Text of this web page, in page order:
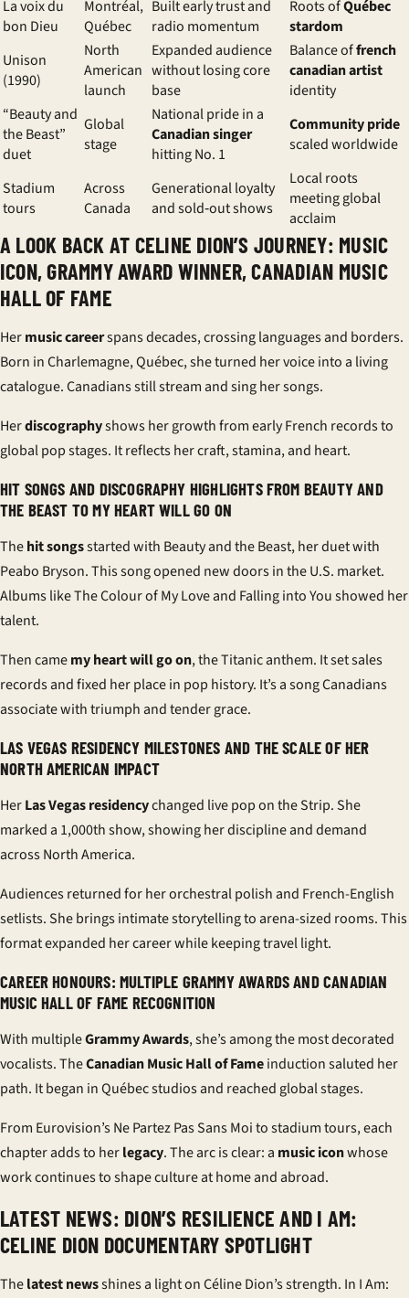
La voix du
bon Dieu
Montréal,
Québec
Built early trust and
radio momentum
Roots ofQuébec
stardom
Unison
(1990)
North
American
launch
Expanded audience
without losing core
base
Balance offrench
canadian artist
identity
“Beauty and
the Beast”
duet
Global
stage
National pride in a
Canadian singer
hitting No. 1
Community pride
scaled worldwide
Stadium
tours
Across
Canada
Generational loyalty
and sold‑out shows
Local roots
meeting global
acclaim
A LOOK BACK AT CELINE DION’S JOURNEY: MUSIC
ICON, GRAMMY AWARD WINNER, CANADIAN MUSIC
HALL OF FAME
Hermusic careerspans decades, crossing languages and borders.
Born in Charlemagne, Québec, she turned her voice into a living
catalogue. Canadians still stream and sing her songs.
Herdiscographyshows her growth from early French records to
global pop stages. It reflects her craft, stamina, and heart.
HIT SONGS AND DISCOGRAPHY HIGHLIGHTS FROM BEAUTY AND
THE BEAST TO MY HEART WILL GO ON
Thehit songsstarted with Beauty and the Beast, her duet with
Peabo Bryson. This song opened new doors in the U.S. market.
Albums like The Colour of My Love and Falling into You showed her
talent.
Then camemy heart will go on, the Titanic anthem. It set sales
records and fixed her place in pop history. It’s a song Canadians
associate with triumph and tender grace.
LAS VEGAS RESIDENCY MILESTONES AND THE SCALE OF HER
NORTH AMERICAN IMPACT
HerLas Vegas residencychanged live pop on the Strip. She
marked a 1,000th show, showing her discipline and demand
across North America.
Audiences returned for her orchestral polish and French-English
setlists. She brings intimate storytelling to arena-sized rooms. This
format expanded her career while keeping travel light.
CAREER HONOURS: MULTIPLE GRAMMY AWARDS AND CANADIAN
MUSIC HALL OF FAME RECOGNITION
With multipleGrammy Awards, she’s among the most decorated
vocalists. TheCanadian Music Hall of Fameinduction saluted her
path. It began in Québec studios and reached global stages.
From Eurovision’s Ne Partez Pas Sans Moi to stadium tours, each
chapter adds to herlegacy. The arc is clear: a music iconwhose
work continues to shape culture at home and abroad.
LATEST NEWS: DION’S RESILIENCE AND I AM:
CELINE DION DOCUMENTARY SPOTLIGHT
Thelatest newsshines a light on Céline Dion’s strength. In I Am: